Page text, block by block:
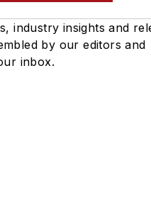
industry insights and
by our editors and
inbox.